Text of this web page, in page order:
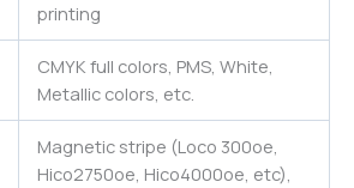
printing
CMYK full colors, PMS, White,
Metallic colors, etc.
Magnetic stripe (Loco 300oe,
Hico2750oe, Hico4000oe, etc),